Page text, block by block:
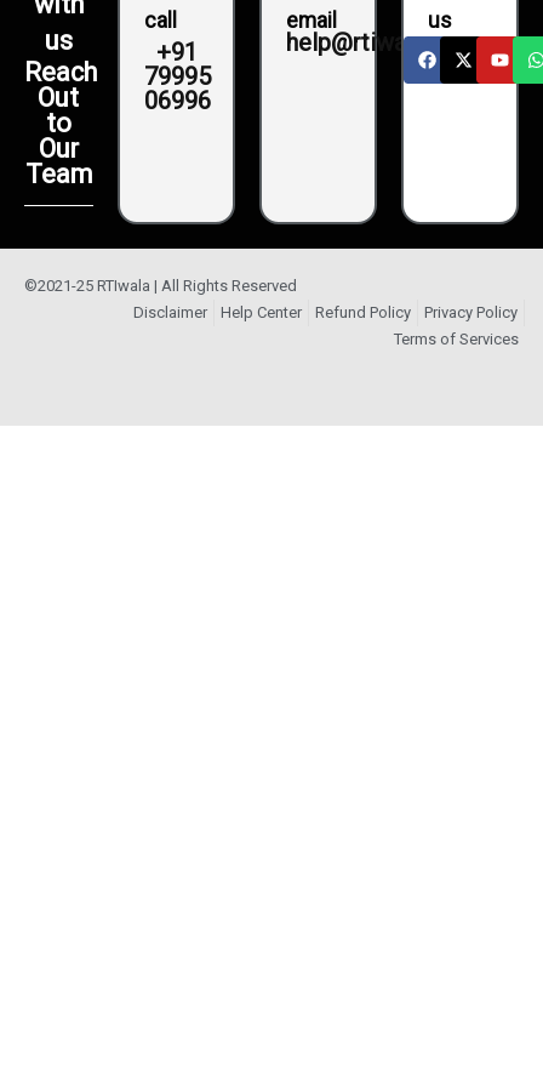
us
Reach
Out
to
Our
Team
call
+91
79995
06996
email
help@rtiwala.com
us
©2021-25 RTIwala | All Rights Reserved
Disclaimer
Help Center Refund Policy
Privacy Policy
Terms of Services